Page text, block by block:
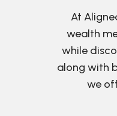
At
wealth
while
along with
we